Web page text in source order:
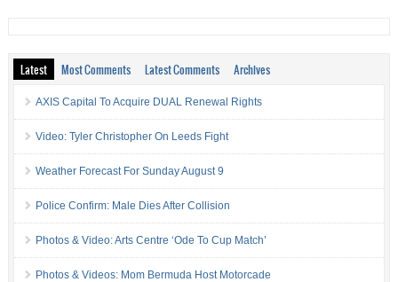
Latest Most Comments Latest Comments Archives
AXIS Capital To Acquire DUAL Renewal Rights
Video: Tyler Christopher On Leeds Fight
Weather Forecast For Sunday August 9
Police Confirm: Male Dies After Collision
Photos & Video: Arts Centre ‘Ode To Cup Match’
Photos & Videos: Mom Bermuda Host Motorcade